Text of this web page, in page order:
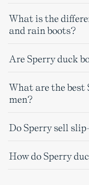
What is the
and rain boots?
Are Sperry duck
What are the best
men?
Do Sperry sell
How do Sperry